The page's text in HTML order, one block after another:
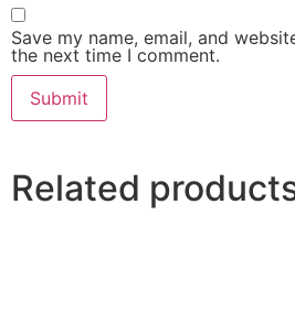
Save my name, email, and
the next time I comment.
Related